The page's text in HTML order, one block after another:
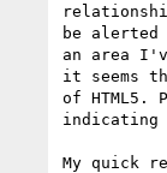
be alerted
an area
it seems
of HTML5.
indicating
My quick